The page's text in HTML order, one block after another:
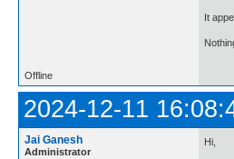
It
Offline
2024-12-11
Jai Ganesh
Administrator
Hi,